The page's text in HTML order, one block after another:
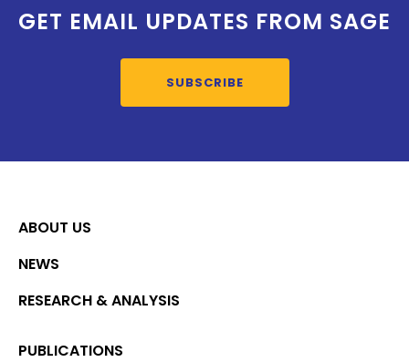
GET EMAIL UPDATES FROM SAGE
SUBSCRIBE
ABOUT US
NEWS
RESEARCH & ANALYSIS
PUBLICATIONS